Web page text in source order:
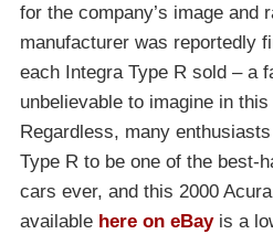
for the company’s image and
manufacturer was reportedly
each Integra Type R sold – a
unbelievable to imagine in
Regardless, many
Type R to be one of the best-
cars ever, and this 2000
available here on eBayis a